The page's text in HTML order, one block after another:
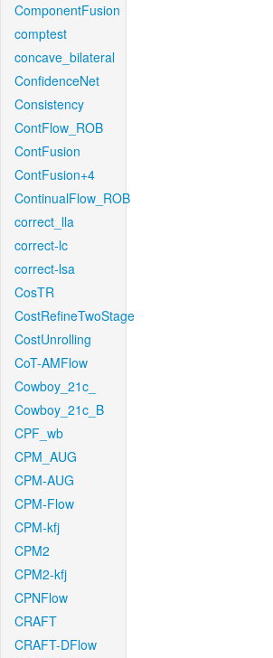
ComponentFusion
comptest
concave_bilateral
ConfidenceNet
Consistency
ContFlow_ROB
ContFusion
ContFusion+4
ContinualFlow_ROB
correct_lla
correct-lc
correct-lsa
CosTR
CostRefineTwoStage
CostUnrolling
CoT-AMFlow
Cowboy_21c_
Cowboy_21c_B
CPF_wb
CPM_AUG
CPM-AUG
CPM-Flow
CPM-kfj
CPM2
CPM2-kfj
CPNFlow
CRAFT
CRAFT-DFlow